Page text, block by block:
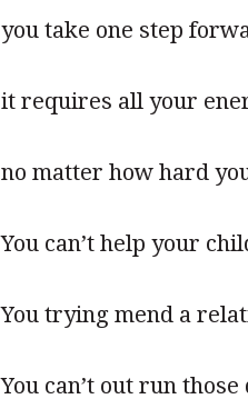
you take one step
it requires all your
no matter how hard
You can’t help your
You trying mend a
You can’t out run